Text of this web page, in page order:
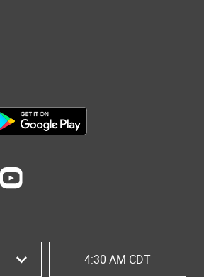
4:30 AM CDT